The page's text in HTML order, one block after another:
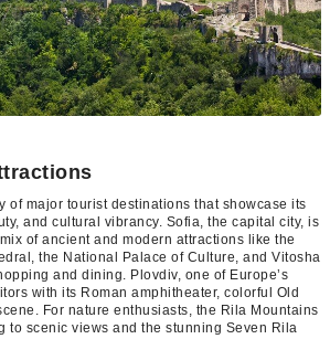
of major tourist destinations that showcase its
and cultural vibrancy. Sofia, the capital city, is
of ancient and modern attractions like the
the National Palace of Culture, and Vitosha
and dining. Plovdiv, one of Europe’s
with its Roman amphitheater, colorful Old
For nature enthusiasts, the Rila Mountains
to scenic views and the stunning Seven Rila